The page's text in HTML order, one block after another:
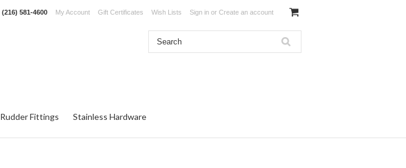
(216) 581-4600 My Account Gift Certificates Wish Lists Sign in or Create an account
Rudder Fittings Stainless Hardware